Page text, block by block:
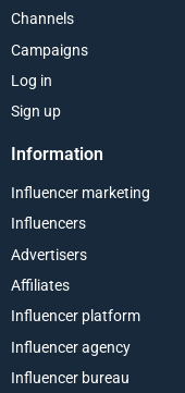
Channels
Campaigns
Log in
Sign up
Information
Influencer marketing
Influencers
Advertisers
Affiliates
Influencer platform
Influencer agency
Influencer bureau